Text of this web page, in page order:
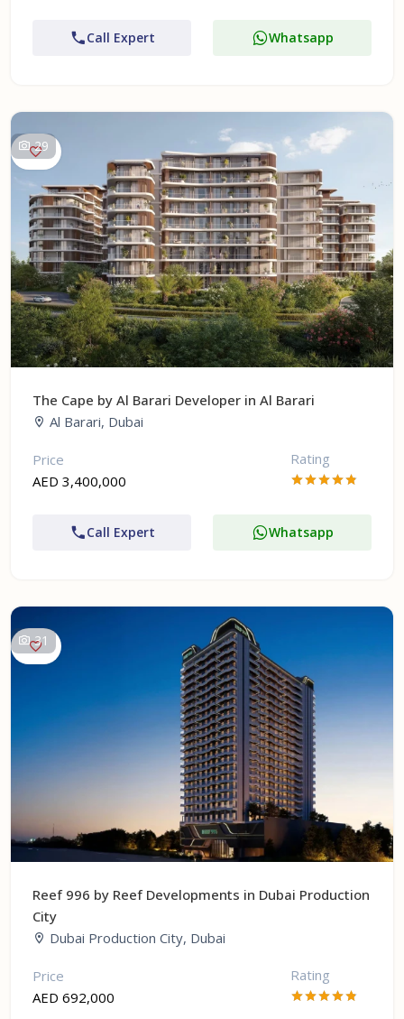
Call Expert Whatsapp
29
The Cape by Al Barari Developer in Al Barari
Al Barari, Dubai
Price
AED 3,400,000
Rating
Call Expert Whatsapp
31
Reef 996 by Reef Developments in Dubai Production
City
Dubai Production City, Dubai
Price
AED 692,000
Rating